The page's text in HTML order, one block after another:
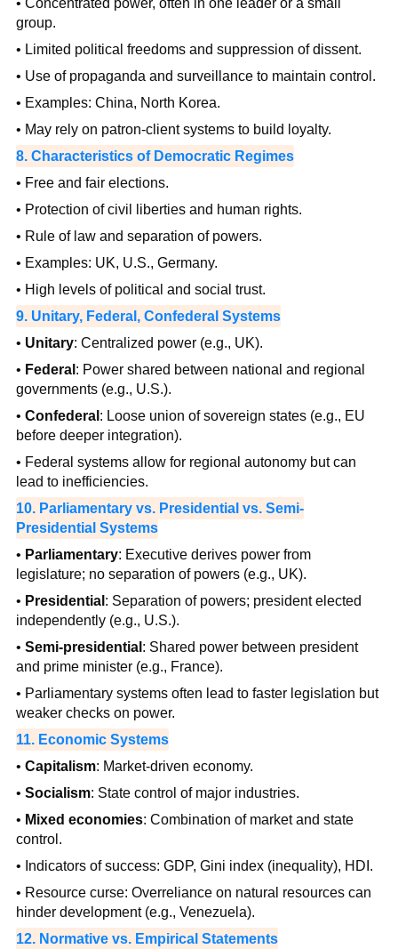
• Concentrated power, often in one leader or a small
group.
• Limited political freedoms and suppression of dissent.
• Use of propaganda and surveillance to maintain control.
• Examples: China, North Korea.
• May rely on patron-client systems to build loyalty.
8. Characteristics of Democratic Regimes
• Free and fair elections.
• Protection of civil liberties and human rights.
• Rule of law and separation of powers.
• Examples: UK, U.S., Germany.
• High levels of political and social trust.
9. Unitary, Federal, Confederal Systems
• Unitary: Centralized power (e.g., UK).
• Federal : Power shared between national and regional
governments (e.g., U.S.).
• Confederal : Loose union of sovereign states (e.g., EU
before deeper integration).
• Federal systems allow for regional autonomy but can
lead to inefficiencies.
10. Parliamentary vs. Presidential vs. Semi-
Presidential Systems
• Parliamentary: Executive derives power from
legislature; no separation of powers (e.g., UK).
• Presidential : Separation of powers; president elected
independently (e.g., U.S.).
• Semi-presidential : Shared power between president
and prime minister (e.g., France).
• Parliamentary systems often lead to faster legislation but
weaker checks on power.
11. Economic Systems
• Capitalism: Market-driven economy.
• Socialism: State control of major industries.
• Mixed economies: Combination of market and state
control.
• Indicators of success: GDP, Gini index (inequality), HDI.
• Resource curse: Overreliance on natural resources can
hinder development (e.g., Venezuela).
12. Normative vs. Empirical Statements